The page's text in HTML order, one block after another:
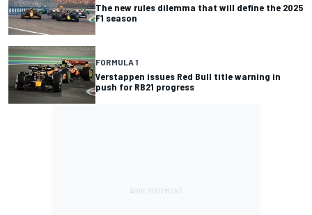
The new rules dilemma that will define the 2025
F1 season
FORMULA 1
Verstappen issues Red Bull title warning in
push for RB21 progress